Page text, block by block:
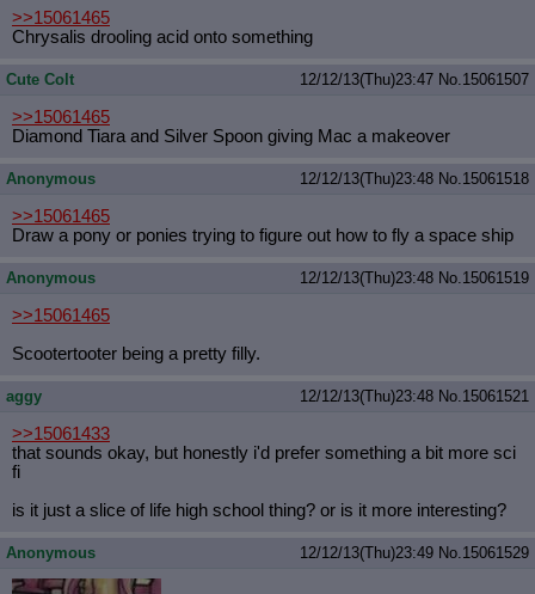
>>15061465
Chrysalis drooling acid onto something
Cute Colt 12/12/13(Thu)23:47 No. 15061507
>>15061465
Diamond Tiara and Silver Spoon giving Mac a makeover
Anonymous 12/12/13(Thu)23:48 No. 15061518
>>15061465
Draw a pony or ponies trying to figure out how to fly a space ship
Anonymous 12/12/13(Thu)23:48 No. 15061519
>>15061465
Scootertooter being a pretty filly.
aggy 12/12/13(Thu)23:48 No. 15061521
>>15061433
that sounds okay, but honestly i'd prefer something a bit more sci
fi
is it just a slice of life high school thing? or is it more interesting?
Anonymous 12/12/13(Thu)23:49 No. 15061529